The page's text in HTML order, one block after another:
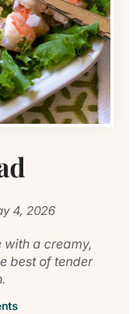
4, 2026
with a creamy,
best of tender